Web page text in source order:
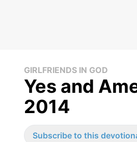
GIRLFRIENDS IN GOD
Yes and
2014
Subscribe to this